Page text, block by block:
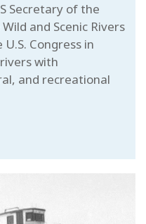
Secretary of the
and Scenic Rivers
Congress in
with
and recreational